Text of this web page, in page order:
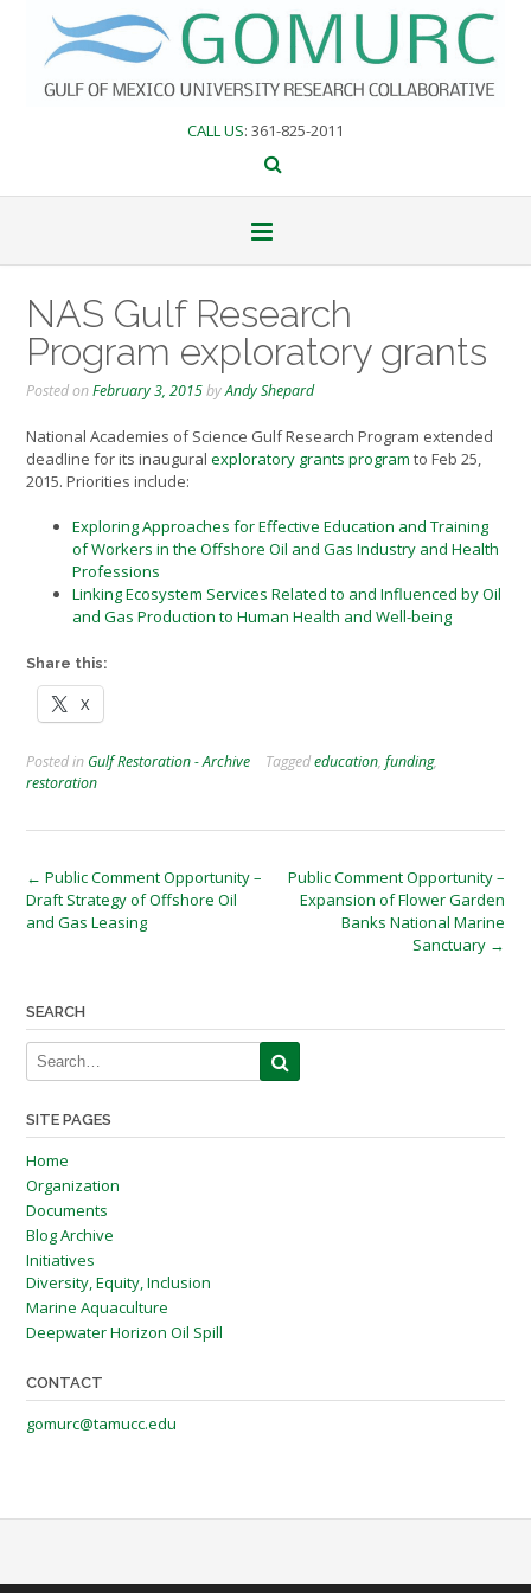
content
CALL US: 361-825-2011
NAS Gulf Research
Program exploratory grants
Posted onFebruary 3, 2015byAndy Shepard
National Academies of Science Gulf Research Program extended
deadline for its inaugural exploratory grants program to Feb 25,
2015. Priorities include:
Exploring Approaches for Effective Education and Training
of Workers in the Offshore Oil and Gas Industry and Health
Professions
Linking Ecosystem Services Related to and Influenced by Oil
and Gas Production to Human Health and Well-being
Share this:
X
Posted in Gulf Restoration - Archive Taggededucation, funding,
restoration
Post
navigation
← Public Comment Opportunity –
Draft Strategy of Offshore Oil
and Gas Leasing
Public Comment Opportunity –
Expansion of Flower Garden
Banks National Marine
Sanctuary →
SEARCH
SITE PAGES
Home
Organization
Documents
Blog Archive
Initiatives
Diversity, Equity, Inclusion
Marine Aquaculture
Deepwater Horizon Oil Spill
CONTACT
gomurc@tamucc.edu